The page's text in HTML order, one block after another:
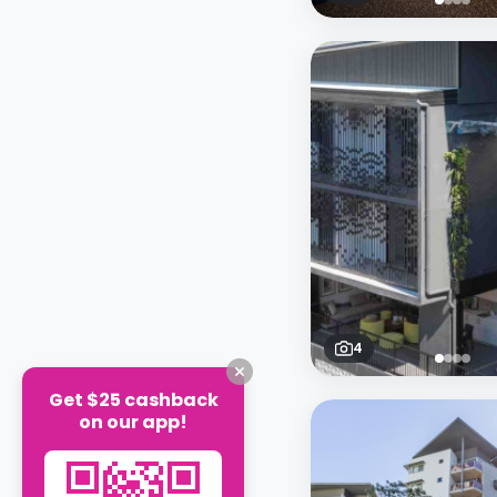
4
Get $25 cashback
on our app!